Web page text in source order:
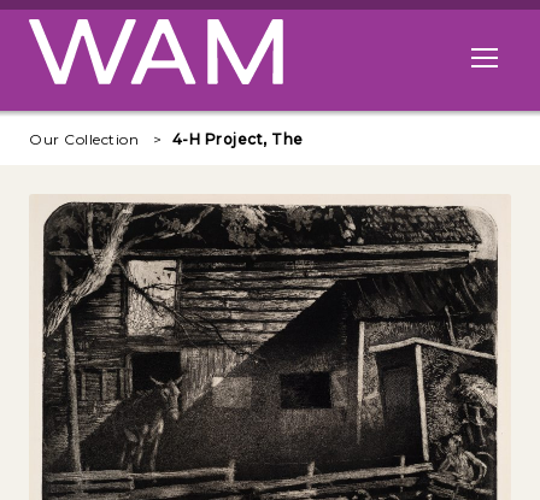
Skip to main content
Open
Our Collection 4-H Project, The